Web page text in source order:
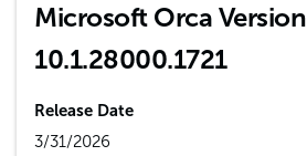
Microsoft Orca Version
10.1.28000.1721
Release Date
3/31/2026